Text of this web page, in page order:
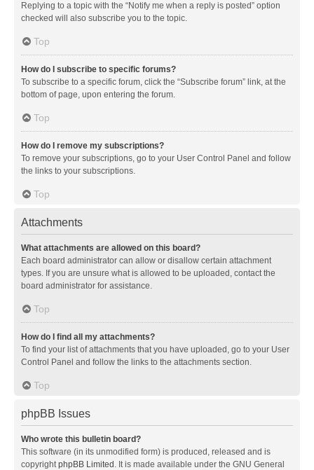
Replying to a topic with the “Notify me when a reply is posted” option
checked will also subscribe you to the topic.
Top
How do I subscribe to specific forums?
To subscribe to a specific forum, click the “Subscribe forum” link, at the
bottom of page, upon entering the forum.
Top
How do I remove my subscriptions?
To remove your subscriptions, go to your User Control Panel and follow
the links to your subscriptions.
Top
Attachments
What attachments are allowed on this board?
Each board administrator can allow or disallow certain attachment
types. If you are unsure what is allowed to be uploaded, contact the
board administrator for assistance.
Top
How do I find all my attachments?
To find your list of attachments that you have uploaded, go to your User
Control Panel and follow the links to the attachments section.
Top
phpBB Issues
Who wrote this bulletin board?
This software (in its unmodified form) is produced, released and is
copyrightphpBB Limited . It is made available under the GNU General